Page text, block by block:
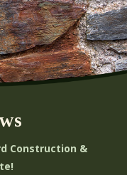
Construction &